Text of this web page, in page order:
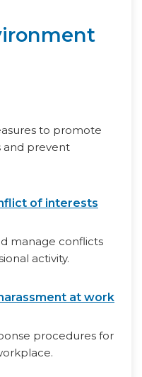
to promote
and prevent
of interests
manage conflicts
activity.
at work
procedures for